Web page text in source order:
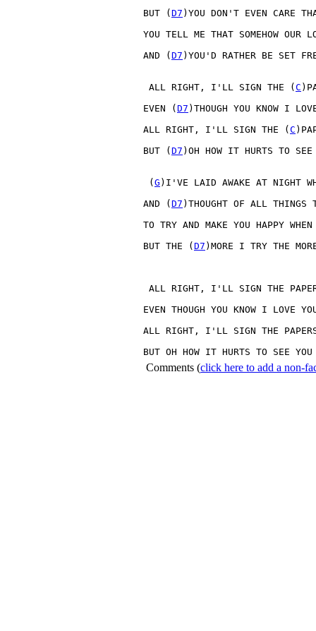
BUT ( D7 )YOU DON'T EVEN CARE
YOU TELL ME THAT SOMEHOW OUR
AND ( D7 )YOU'D RATHER BE SET
ALL RIGHT, I'LL SIGN THE ( C
EVEN ( D7 )THOUGH YOU KNOW I
ALL RIGHT, I'LL SIGN THE ( C
BUT ( D7 )OH HOW IT HURTS TO
( G )I'VE LAID AWAKE AT NIGHT
AND ( D7 )THOUGHT OF ALL
TO TRY AND MAKE YOU HAPPY
BUT THE ( D7 )MORE I TRY THE
ALL RIGHT, I'LL SIGN THE
EVEN THOUGH YOU KNOW I LOVE
ALL RIGHT, I'LL SIGN THE
BUT OH HOW IT HURTS TO SEE
Comments (click here to add a non-